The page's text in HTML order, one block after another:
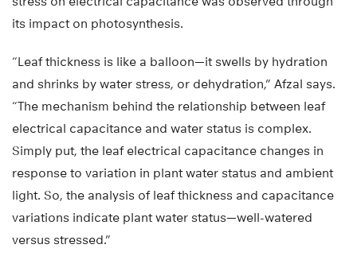
its impact on photosynthesis.
“Leaf thickness is like a balloon—it swells by hydration
and shrinks by water stress, or dehydration,” Afzal says.
“The mechanism behind the relationship between leaf
electrical capacitance and water status is complex.
Simply put, the leaf electrical capacitance changes in
response to variation in plant water status and ambient
light. So, the analysis of leaf thickness and capacitance
variations indicate plant water status—well-watered
versus stressed.”